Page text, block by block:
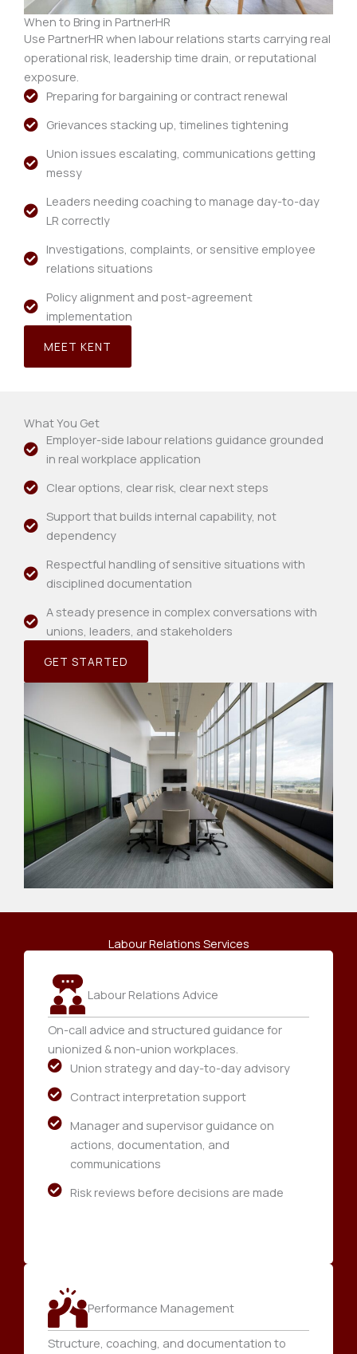
When to Bring in PartnerHR
Use PartnerHR when labour relations starts carrying real
operational risk, leadership time drain, or reputational
exposure.
Preparing for bargaining or contract renewal
Grievances stacking up, timelines tightening
Union issues escalating, communications getting
messy
Leaders needing coaching to manage day-to-day
LR correctly
Investigations, complaints, or sensitive employee
relations situations
Policy alignment and post-agreement
implementation
MEET KENT
What You Get
Employer-side labour relations guidance grounded
in real workplace application
Clear options, clear risk, clear next steps
Support that builds internal capability, not
dependency
Respectful handling of sensitive situations with
disciplined documentation
A steady presence in complex conversations with
unions, leaders, and stakeholders
GET STARTED
Labour Relations Services
Labour Relations Advice
On-call advice and structured guidance for
unionized & non-union workplaces.
Union strategy and day-to-day advisory
Contract interpretation support
Manager and supervisor guidance on
actions, documentation, and
communications
Risk reviews before decisions are made
Performance Management
Structure, coaching, and documentation to